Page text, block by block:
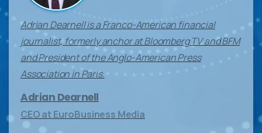
Adrian Dearnell is a Franco-American financial
journalist, formerly anchor at Bloomberg TV and BFM
and President of the Anglo-American Press
Association in Paris.
Adrian Dearnell
CEO at EuroBusiness Media